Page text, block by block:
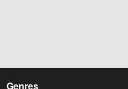
Genres